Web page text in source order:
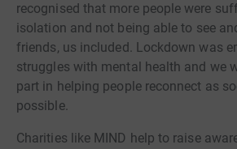
recognised that more people were
isolation and not being able to see
friends, us included. Lockdown was
struggles with mental health and we
part in helping people reconnect as
possible.
Charities like MIND help to raise